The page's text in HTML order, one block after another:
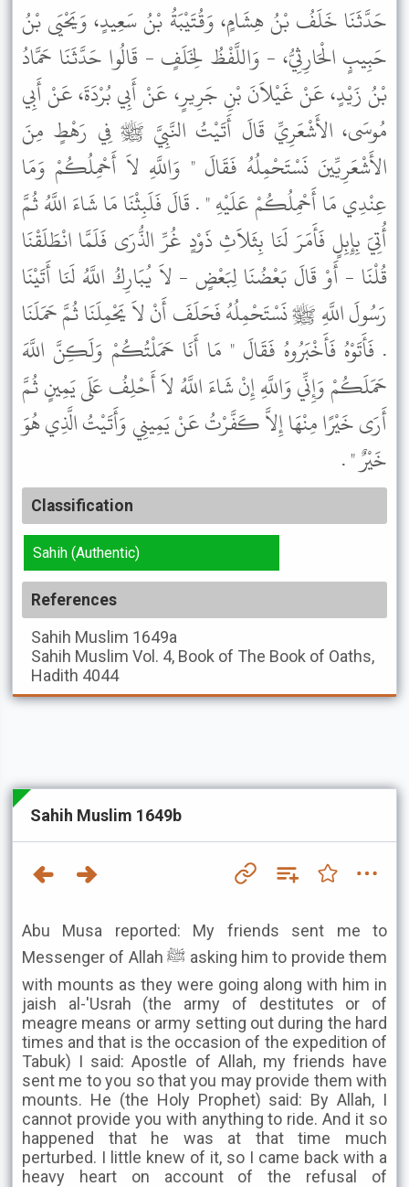
حَدَّثَنَا خَلَفُ بْنُ هِشَامٍ، وَقُتَيْبَةُ بْنُ سَعِيدٍ، وَيَحْيَى بْنُ
حَبِيبٍ الْحَارِثِيُّ، - وَاللَّفْظُ لِخَلَفٍ - قَالُوا حَدَّثَنَا حَمَّادُ
بْنُ زَيْدٍ، عَنْ غَيْلاَنَ بْنِ جَرِيرٍ، عَنْ أَبِي بُرْدَةَ، عَنْ أَبِي
مُوسَى، الأَشْعَرِيِّ قَالَ أَتَيْتُ النَّبِيَّ ﷺ فِي رَهْطٍ مِنَ
الأَشْعَرِيِّينَ نَسْتَحْمِلُهُ فَقَالَ " وَاللَّهِ لاَ أَحْمِلُكُمْ وَمَا
عِنْدِي مَا أَحْمِلُكُمْ عَلَيْهِ " . قَالَ فَلَبِثْنَا مَا شَاءَ اللَّهُ ثُمَّ
أُتِيَ بِإِبِلٍ فَأَمَرَ لَنَا بِثَلاَثِ ذَوْدٍ غُرِّ الذُّرَى فَلَمَّا انْطَلَقْنَا
قُلْنَا - أَوْ قَالَ بَعْضُنَا لِبَعْضٍ - لاَ يُبَارِكُ اللَّهُ لَنَا أَتَيْنَا
رَسُولَ اللَّهِ ﷺ نَسْتَحْمِلُهُ فَحَلَفَ أَنْ لاَ يَحْمِلَنَا ثُمَّ حَمَلَنَا
. فَأَتَوْهُ فَأَخْبَرُوهُ فَقَالَ " مَا أَنَا حَمَلْتُكُمْ وَلَكِنَّ اللَّهَ
حَمَلَكُمْ وَإِنِّي وَاللَّهِ إِنْ شَاءَ اللَّهُ لاَ أَحْلِفُ عَلَى يَمِينٍ ثُمَّ
أَرَى خَيْرًا مِنْهَا إِلاَّ كَفَّرْتُ عَنْ يَمِينِي وَأَتَيْتُ الَّذِي هُوَ
خَيْرٌ " .
Classification
Sahih (Authentic)
References
Sahih Muslim 1649a
Sahih Muslim Vol. 4, Book of The Book of Oaths,
Hadith 4044
Sahih Muslim 1649b
Abu Musa reported: My friends sent me to
Messenger of Allah ﷺ asking him to provide them
with mounts as they were going along with him in
jaish al-'Usrah (the army of destitutes or of
meagre means or army setting out during the hard
times and that is the occasion of the expedition of
Tabuk) I said: Apostle of Allah, my friends have
sent me to you so that you may provide them with
mounts. He (the Holy Prophet) said: By Allah, I
cannot provide you with anything to ride. And it so
happened that he was at that time much
perturbed. I little knew of it, so I came back with a
heavy heart on account of the refusal of